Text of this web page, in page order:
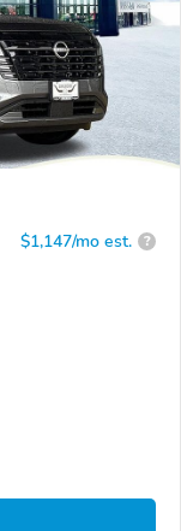
$1,147/mo est. ?